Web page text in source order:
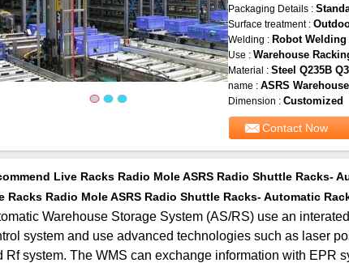
Packaging Details :
Surface treatment :
Welding : Robot Welding
Use : Warehouse
Material : Steel Q235B
name : ASRS
Dimension : Customized
Contact Now
Live Racks Radio Mole ASRS Radio Shuttle Racks-
Racks Radio Mole ASRS Radio Shuttle Racks- Automatic
Warehouse Storage System (AS/RS) use an
system and use advanced technologies such as laser
Rf system. The WMS can exchange information with EPR